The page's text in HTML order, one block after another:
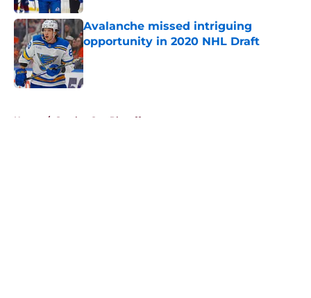
Avalanche missed intriguing
opportunity in 2020 NHL Draft
Published by on Invalid Date
Home / Stanley Cup Playoffs